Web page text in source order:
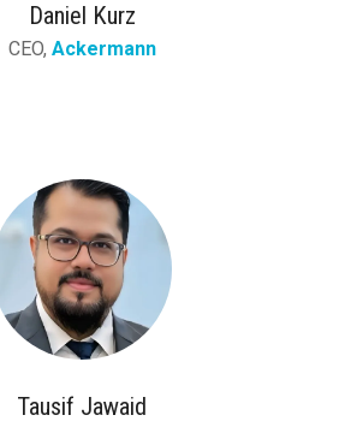
Daniel Kurz
CEO, Ackermann
Tausif Jawaid